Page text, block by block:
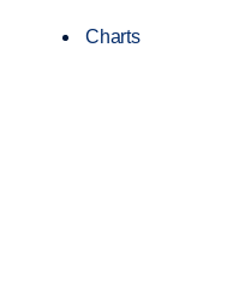
Charts